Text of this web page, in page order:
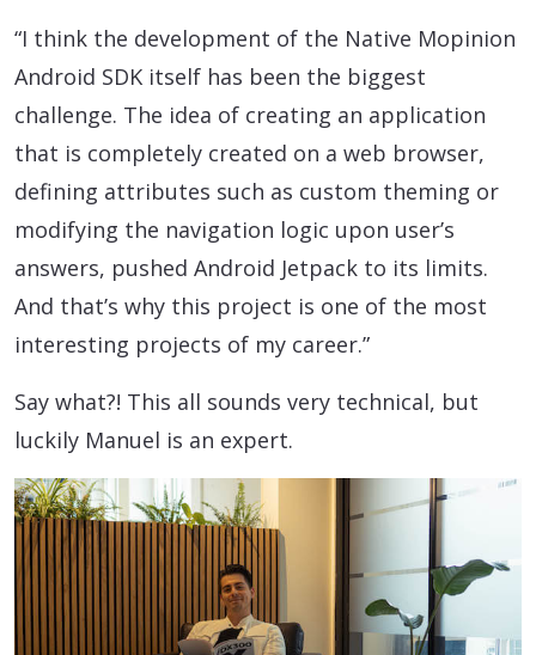
“I think the development of the Native Mopinion
Android SDK itself has been the biggest
challenge. The idea of creating an application
that is completely created on a web browser,
defining attributes such as custom theming or
modifying the navigation logic upon user’s
answers, pushed Android Jetpack to its limits.
And that’s why this project is one of the most
interesting projects of my career.”
Say what?! This all sounds very technical, but
luckily Manuel is an expert.